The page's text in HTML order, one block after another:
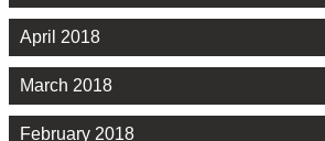
April 2018
March 2018
February 2018